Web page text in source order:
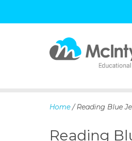
Home / Reading Blue
Reading